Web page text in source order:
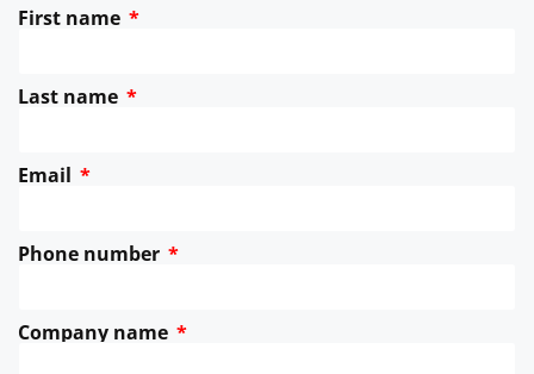
First name
Last name
Email
Phone number
Company name